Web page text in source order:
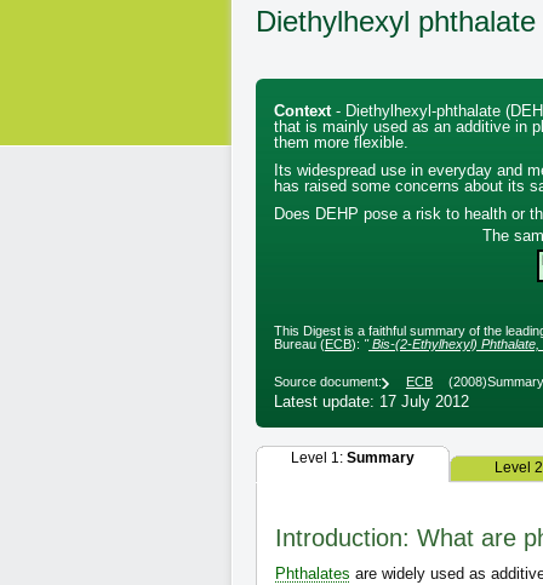
Diethylhexyl phthalate
Context- Diethylhexyl-phthalate
that is mainly used as an additive in
them more flexible.
Its widespread use in everyday and
has raised some concerns about its
Does DEHP pose a risk to health or
The
This Digest is a faithful summary of the
Bureau (ECB): " Bis-(2-Ethylhexyl)
Source document: ECB (2008)
Latest update: 17 July 2012
Level 1: Summary
Level
Introduction: What are
Phthalates are widely used as